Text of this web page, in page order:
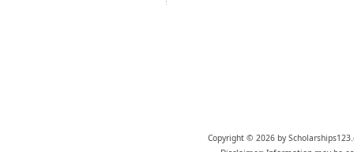
Copyright © 2026 by